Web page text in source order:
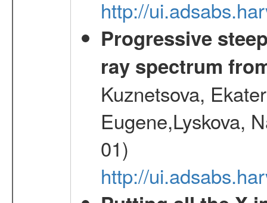
http://
Progressive
ray spectrum
Kuznetsova,
Eugene,Lyskova,
01)
http://